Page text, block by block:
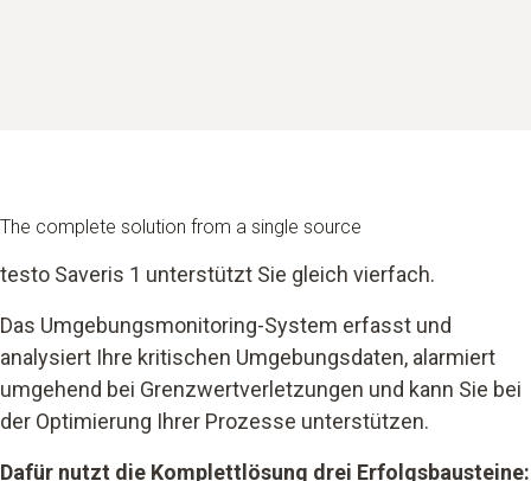
The complete solution from a single source
testo Saveris 1 unterstützt Sie gleich vierfach.
Das Umgebungsmonitoring-System erfasst und
analysiert Ihre kritischen Umgebungsdaten, alarmiert
umgehend bei Grenzwertverletzungen und kann Sie bei
der Optimierung Ihrer Prozesse unterstützen.
Dafür nutzt die Komplettlösung drei Erfolgsbausteine: